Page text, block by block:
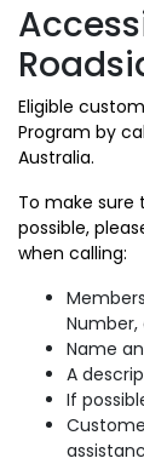
Eligible
Program by
Australia.
To make sure
possible,
when calling:
Number,
Name
A
If